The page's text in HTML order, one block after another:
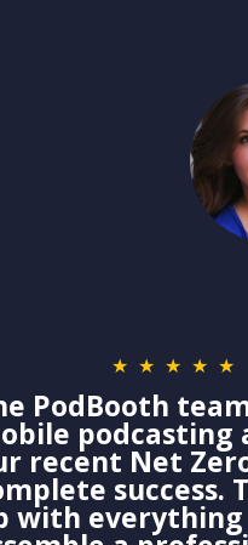
★★★★★
PodBooth
podcasting
recent Net
success.
with everything